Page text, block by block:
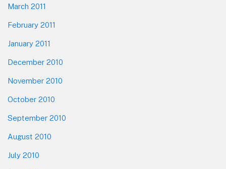
March 2011
February 2011
January 2011
December 2010
November 2010
October 2010
September 2010
August 2010
July 2010